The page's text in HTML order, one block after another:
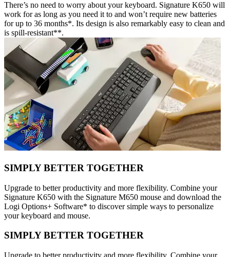
There’s no need to worry about your keyboard. Signature K650 will
work for as long as you need it to and won’t require new batteries
for up to 36 months*. Its design is also remarkably easy to clean and
is spill-resistant**.
SIMPLY BETTER TOGETHER
Upgrade to better productivity and more flexibility. Combine your
Signature K650 with the Signature M650 mouse and download the
Logi Options+ Software* to discover simple ways to personalize
your keyboard and mouse.
SIMPLY BETTER TOGETHER
Upgrade to better productivity and more flexibility. Combine your